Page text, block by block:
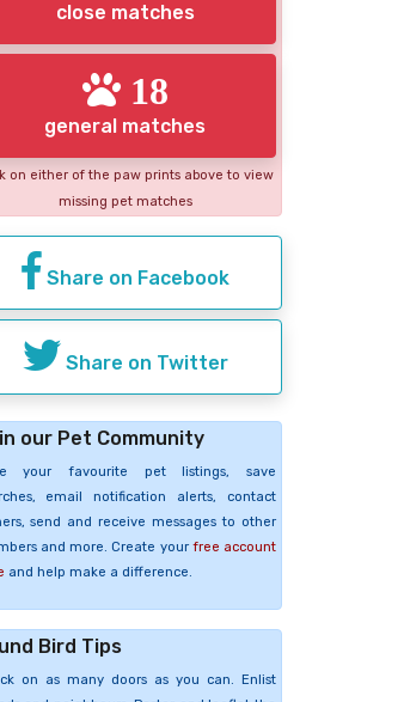
close matches
18
general matches
on either of the paw prints above to view
missing pet matches
Share on Facebook
Share on Twitter
our Pet Community
your favourite pet listings, save
email notification alerts, contact
send and receive messages to other
and more. Create your free account
and help make a difference.
Bird Tips
on as many doors as you can. Enlist